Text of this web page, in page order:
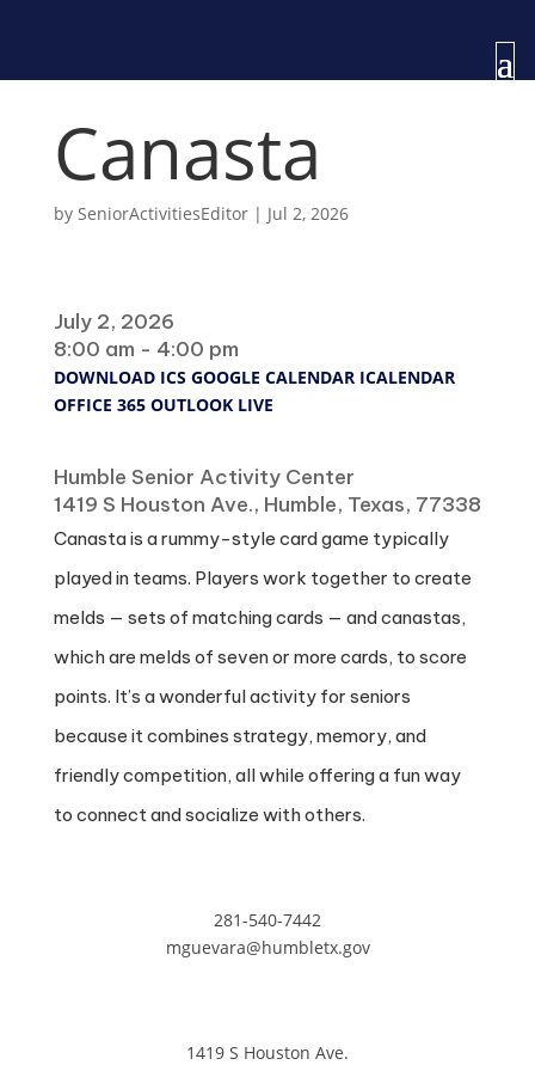
Canasta
by SeniorActivitiesEditor| Jul 2, 2026
July 2, 2026
8:00 am - 4:00 pm
DOWNLOAD ICS GOOGLE CALENDAR ICALENDAR
OFFICE 365 OUTLOOK LIVE
Humble Senior Activity Center
1419 S Houston Ave., Humble, Texas, 77338
Canasta is a rummy-style card game typically
played in teams. Players work together to create
melds — sets of matching cards — and canastas,
which are melds of seven or more cards, to score
points. It’s a wonderful activity for seniors
because it combines strategy, memory, and
friendly competition, all while offering a fun way
to connect and socialize with others.
281-540-7442
mguevara@humbletx.gov
1419 S Houston Ave.